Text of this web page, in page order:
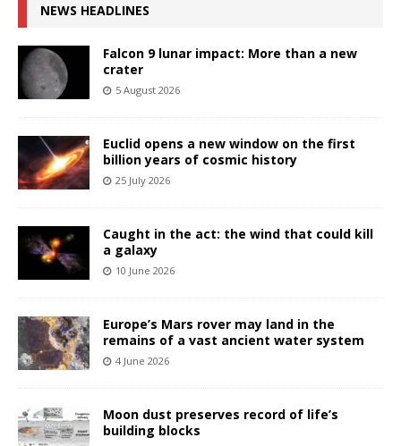
NEWS HEADLINES
Falcon 9 lunar impact: More than a new
crater
5 August 2026
Euclid opens a new window on the first
billion years of cosmic history
25 July 2026
Caught in the act: the wind that could kill
a galaxy
10 June 2026
Europe’s Mars rover may land in the
remains of a vast ancient water system
4 June 2026
Moon dust preserves record of life’s
building blocks